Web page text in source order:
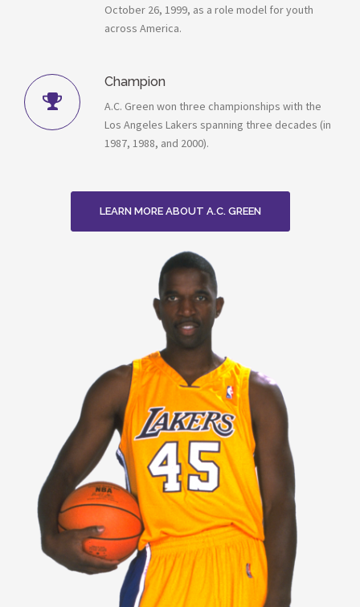
October 26, 1999, as a role model for youth
across America.
Champion
A.C. Green won three championships with the
Los Angeles Lakers spanning three decades (in
1987, 1988, and 2000).
LEARN MORE ABOUT A.C. GREEN